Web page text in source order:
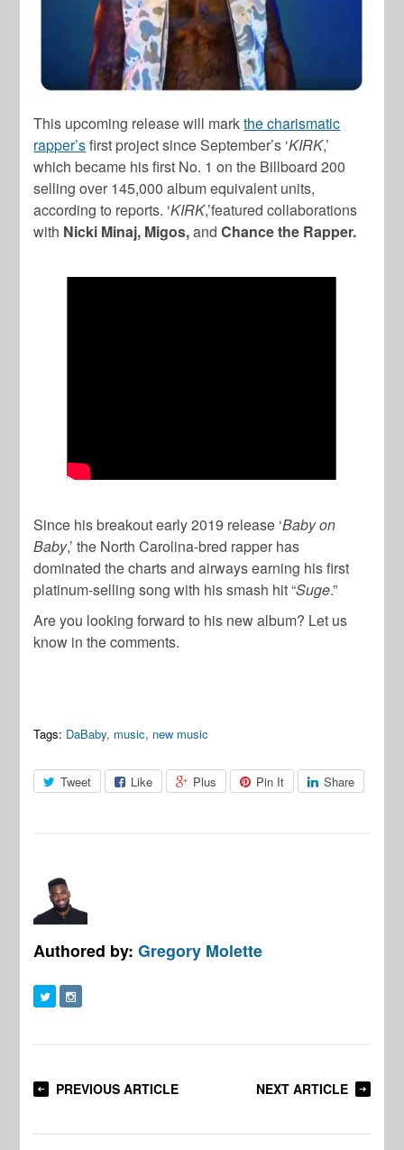
This upcoming release will markthe charismatic
rapper’sfirst project since September’s ‘KIRK,’
which became his first No. 1 on the Billboard 200
selling over 145,000 album equivalent units,
according to reports. ‘KIRK,’featured collaborations
with Nicki Minaj, Migos,and Chance the Rapper.
Since his breakout early 2019 release ‘Baby on
Baby,’ the North Carolina-bred rapper has
dominated the charts and airways earning his first
platinum-selling song with his smash hit “Suge.”
Are you looking forward to his new album? Let us
know in the comments.
Tags: DaBaby, music, new music
Tweet Like Plus Pin It Share
Authored by:Gregory Molette
PREVIOUS ARTICLE NEXT ARTICLE